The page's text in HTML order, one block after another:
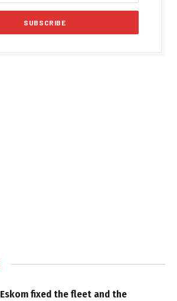
Eskom fixed the fleet and the